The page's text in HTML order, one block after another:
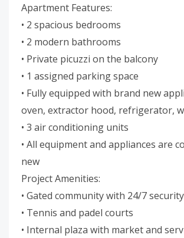
Apartment Features:
• 2 spacious bedrooms
• 2 modern bathrooms
• Private picuzzi on the balcony
• 1 assigned parking space
• Fully equipped with brand new
oven, extractor hood, refrigerator,
• 3 air conditioning units
• All equipment and appliances are
new
Project Amenities:
• Gated community with 24/7 security
• Tennis and padel courts
• Internal plaza with market and